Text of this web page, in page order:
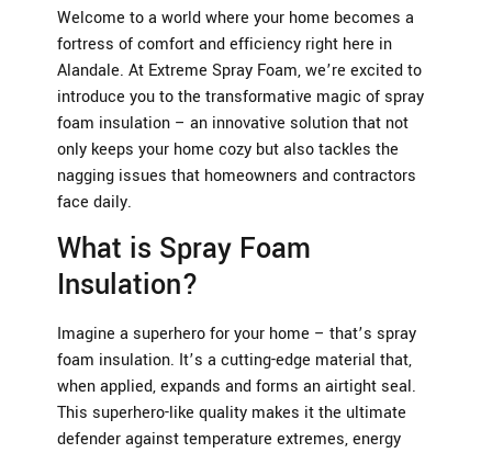
Welcome to a world where your home becomes a
fortress of comfort and efficiency right here in
Alandale. At Extreme Spray Foam, we’re excited to
introduce you to the transformative magic of spray
foam insulation – an innovative solution that not
only keeps your home cozy but also tackles the
nagging issues that homeowners and contractors
face daily.
What is Spray Foam
Insulation?
Imagine a superhero for your home – that’s spray
foam insulation. It’s a cutting-edge material that,
when applied, expands and forms an airtight seal.
This superhero-like quality makes it the ultimate
defender against temperature extremes, energy